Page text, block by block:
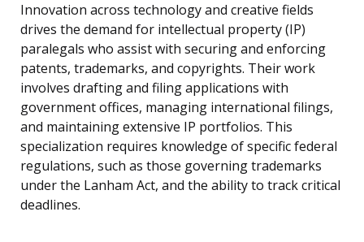
Innovation across technology and creative fields
drives the demand for intellectual property (IP)
paralegals who assist with securing and enforcing
patents, trademarks, and copyrights. Their work
involves drafting and filing applications with
government offices, managing international filings,
and maintaining extensive IP portfolios. This
specialization requires knowledge of specific federal
regulations, such as those governing trademarks
under the Lanham Act, and the ability to track critical
deadlines.